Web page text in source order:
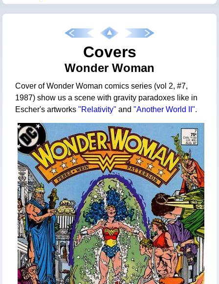
Covers
Wonder Woman
Cover of Wonder Woman comics series (vol 2, #7,
1987) show us a scene with gravity paradoxes like in
Escher's artworks "Relativity" and "Another World II".